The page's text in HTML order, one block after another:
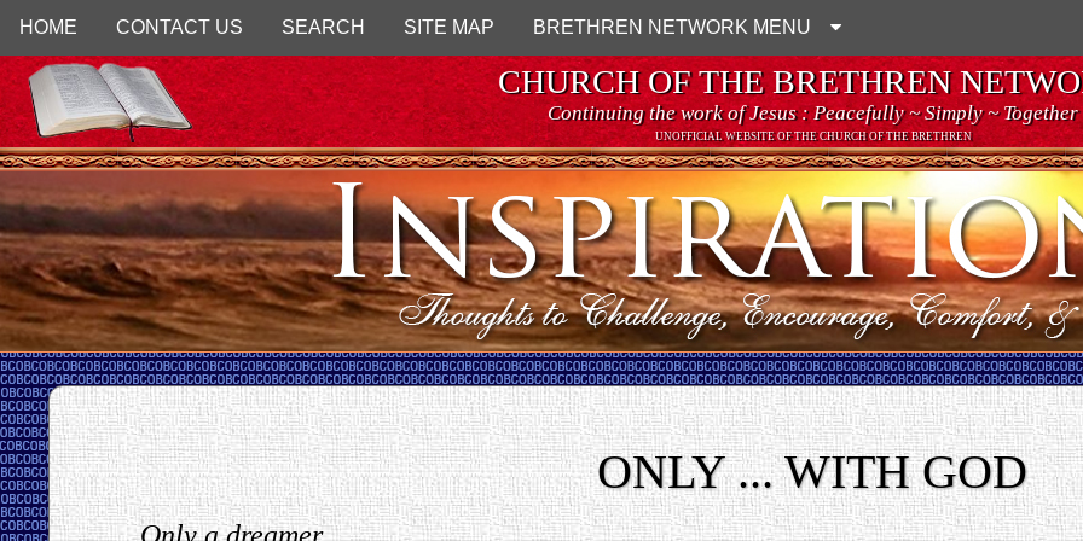
HOME CONTACT US SEARCH SITE MAP BRETHREN NETWORK MENU
CHURCH OF THE BRETHREN
Continuing the work of Jesus : Peacefully ~ Simply ~ Together
UNOFFICIAL WEBSITE OF THE CHURCH OF THE BRETHREN
ONLY ... WITH GOD
Only a dreamer...